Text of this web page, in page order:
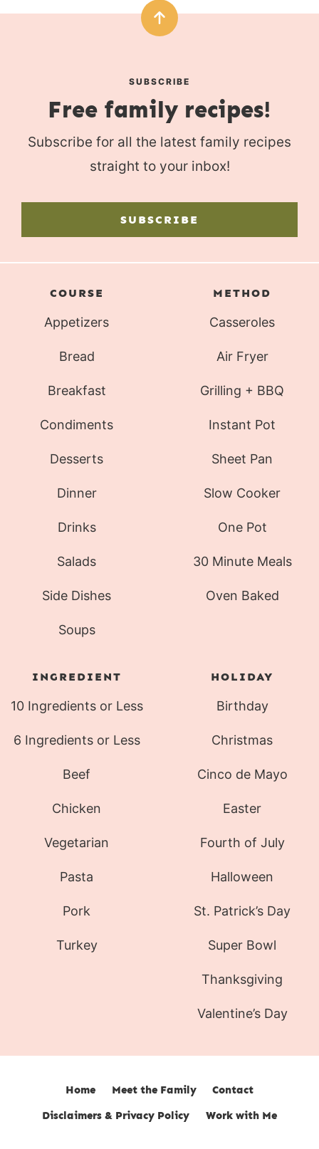
COURSE
Appetizers
Bread
Breakfast
Condiments
Desserts
Dinner
Drinks
Salads
Side Dishes
Soups
METHOD
Casseroles
Air Fryer
Grilling + BBQ
Instant Pot
Sheet Pan
Slow Cooker
One Pot
30 Minute Meals
Oven Baked
SUBSCRIBE
Free family recipes!
Subscribe for all the latest family recipes
straight to your inbox!
SUBSCRIBE
INGREDIENT
10 Ingredients or Less
6 Ingredients or Less
Beef
Chicken
Vegetarian
Pasta
Pork
Turkey
HOLIDAY
Birthday
Christmas
Cinco de Mayo
Easter
Fourth of July
Halloween
St. Patrick’s Day
Super Bowl
Thanksgiving
Valentine’s Day
Home Meet the Family
Contact
Disclaimers & Privacy Policy
Work with Me